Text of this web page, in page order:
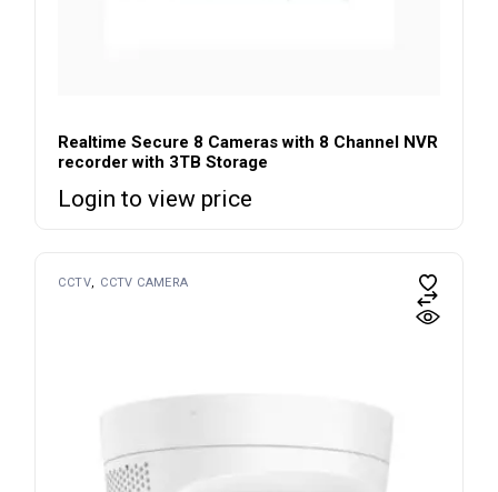
Realtime Secure 8 Cameras with 8 Channel NVR
recorder with 3TB Storage
Login to view price
CCTV CCTV CAMERA